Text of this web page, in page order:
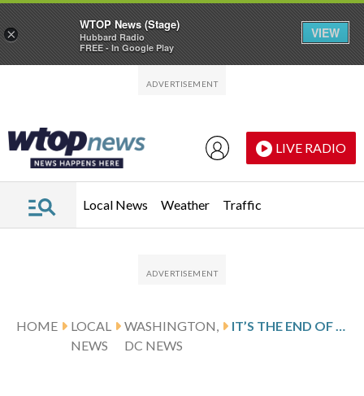
LIVE RADIO
Local News Weather Traffic
HOME
LOCAL
NEWS
WASHINGTON,
DC NEWS
IT’S THE END OF THE ROAD FOR THE DC STREETCAR
×
WTOP News (Stage)
Hubbard Radio
FREE - In Google Play
VIEW